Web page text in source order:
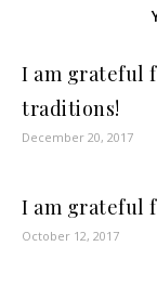
I am grateful
traditions!
December 20, 2017
I am grateful
October 12, 2017